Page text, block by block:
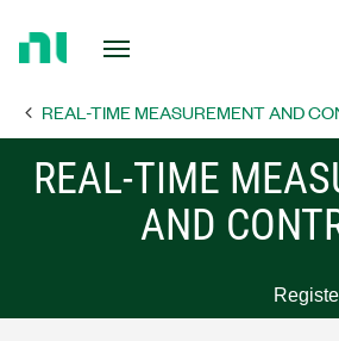
Page REAL-TIME MEASUREMENT AND
REAL-TIME
AND